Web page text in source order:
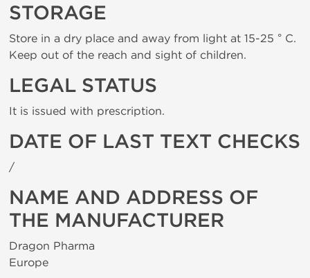
STORAGE
Store in a dry place and away from light at 15-25 ° C.
Keep out of the reach and sight of children.
LEGAL STATUS
It is issued with prescription.
DATE OF LAST TEXT CHECKS
/
NAME AND ADDRESS OF
THE MANUFACTURER
Dragon Pharma
Europe